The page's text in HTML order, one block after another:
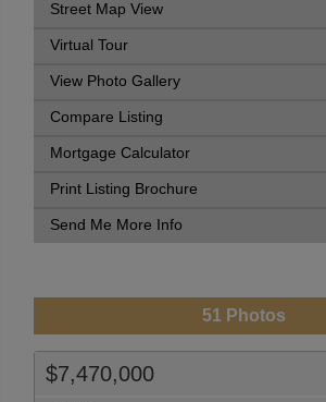
Street Map View
Virtual Tour
View Photo Gallery
Compare Listing
Mortgage Calculator
Print Listing Brochure
Send Me More Info
51 Photos
$7,470,000